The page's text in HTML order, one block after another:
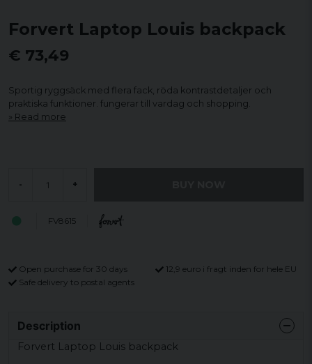
Forvert Laptop Louis backpack
€ 73,49
Sportig ryggsäck med flera fack, röda kontrastdetaljer och
praktiska funktioner. fungerar till vardag och shopping.
Read more
- +
FV8615
Open purchase for 30 days
12,9 euro i fragt inden for hele EU
Safe delivery to postal agents
Description
Forvert Laptop Louis backpack